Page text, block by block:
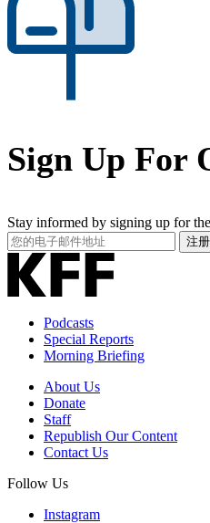
Sign Up For
Stay informed by signing up for
Your
Email
Address
注册
Podcasts
Special Reports
Morning Briefing
About Us
Donate
Staff
Republish Our Content
Contact Us
Follow Us
Instagram